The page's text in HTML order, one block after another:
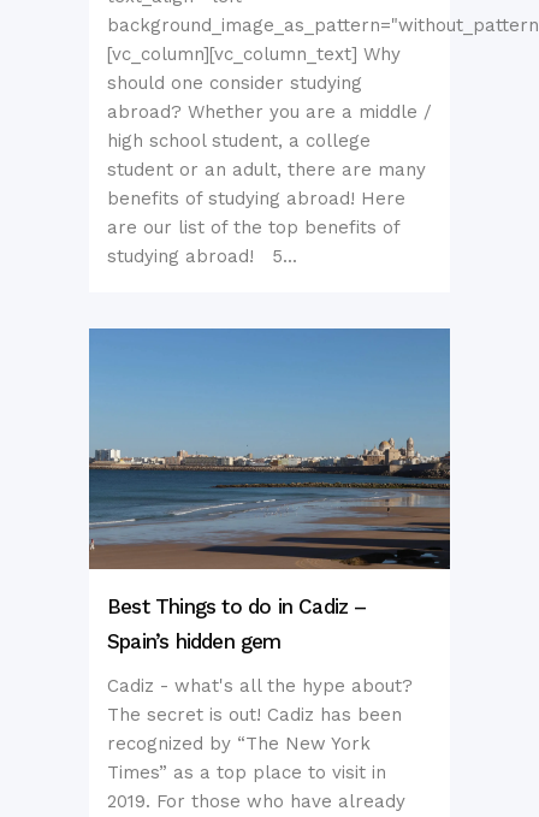
[vc_column][vc_column_text] Why
should one consider studying
abroad? Whether you are a middle /
high school student, a college
student or an adult, there are many
benefits of studying abroad! Here
are our list of the top benefits of
studying abroad! 5...
Best Things to do in Cadiz –
Spain’s hidden gem
Cadiz - what's all the hype about?
The secret is out! Cadiz has been
recognized by “The New York
Times” as a top place to visit in
2019. For those who have already